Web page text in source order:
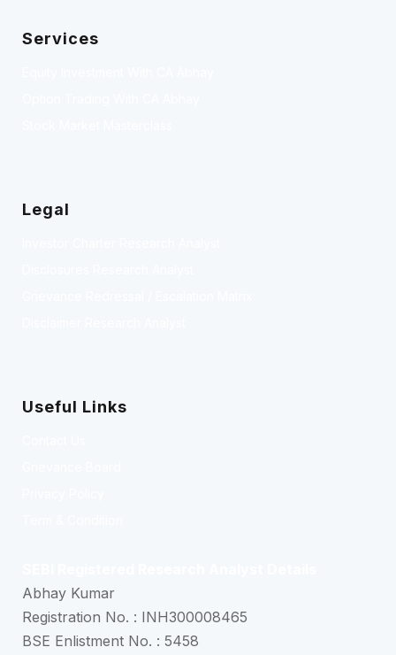
Services
Legal
Useful Links
Abhay Kumar
Registration No. : INH300008465
BSE Enlistment No. : 5458